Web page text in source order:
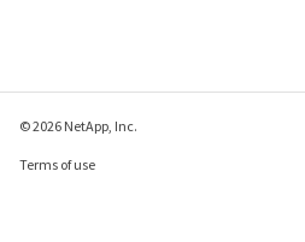
© 2026 NetApp, Inc.
Terms of use